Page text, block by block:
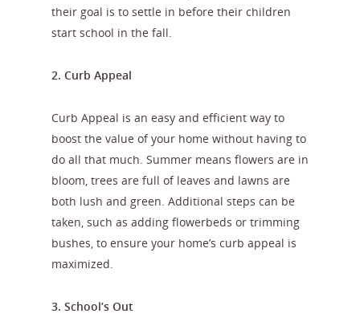
their goal is to settle in before their children
start school in the fall.
2. Curb Appeal
Curb Appeal is an easy and efficient way to
boost the value of your home without having to
do all that much. Summer means flowers are in
bloom, trees are full of leaves and lawns are
both lush and green. Additional steps can be
taken, such as adding flowerbeds or trimming
bushes, to ensure your home’s curb appeal is
maximized.
3. School’s Out